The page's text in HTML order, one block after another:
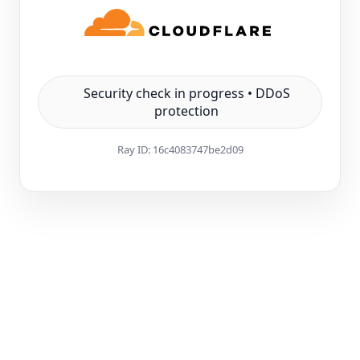
Security check in progress • DDoS
protection
Ray ID: 16c4083747be2d09